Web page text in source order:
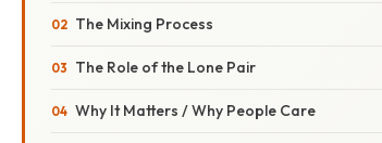
The Mixing Process
The Role of the Lone Pair
Why It Matters / Why People Care